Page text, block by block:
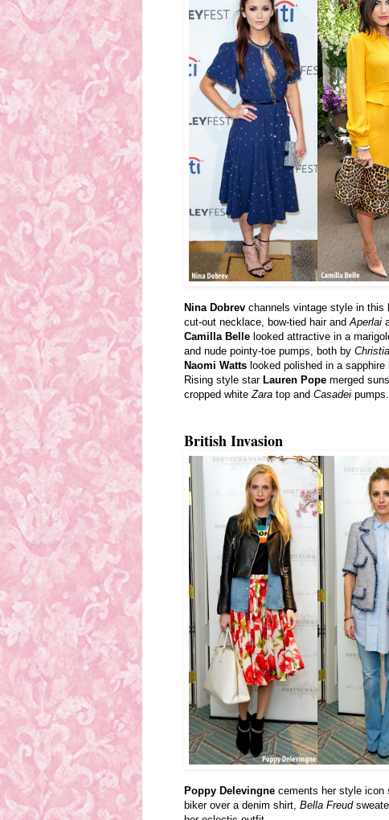
Nina Dobrev channels vintage style in this
cut-out necklace, bow-tied hair and Aperlai
Camilla Belle looked attractive in a
and nude pointy-toe pumps, both by
Naomi Watts looked polished in a
Rising style star Lauren Pope merged
cropped white Zara top and Casadei pumps.
British Invasion
Poppy Delevingne cements her style icon
biker over a denim shirt, Bella Freud